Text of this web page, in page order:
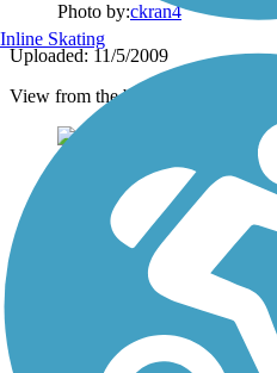
Photo by:ckran4
Uploaded: 11/5/2009
View from the bridge
Inline Skating